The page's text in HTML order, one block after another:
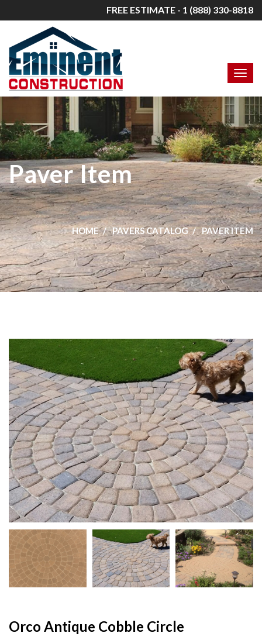
FREE ESTIMATE - 1 (888) 330-8818
Paver Item
HOME PAVERS CATALOG PAVER ITEM
Orco Antique Cobble Circle